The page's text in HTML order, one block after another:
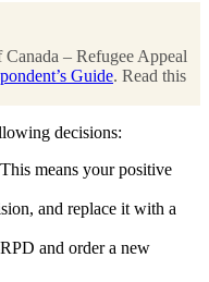
– Refugee Appeal
Guide. Read this
decisions:
means your positive
and replace it with a
and order a new